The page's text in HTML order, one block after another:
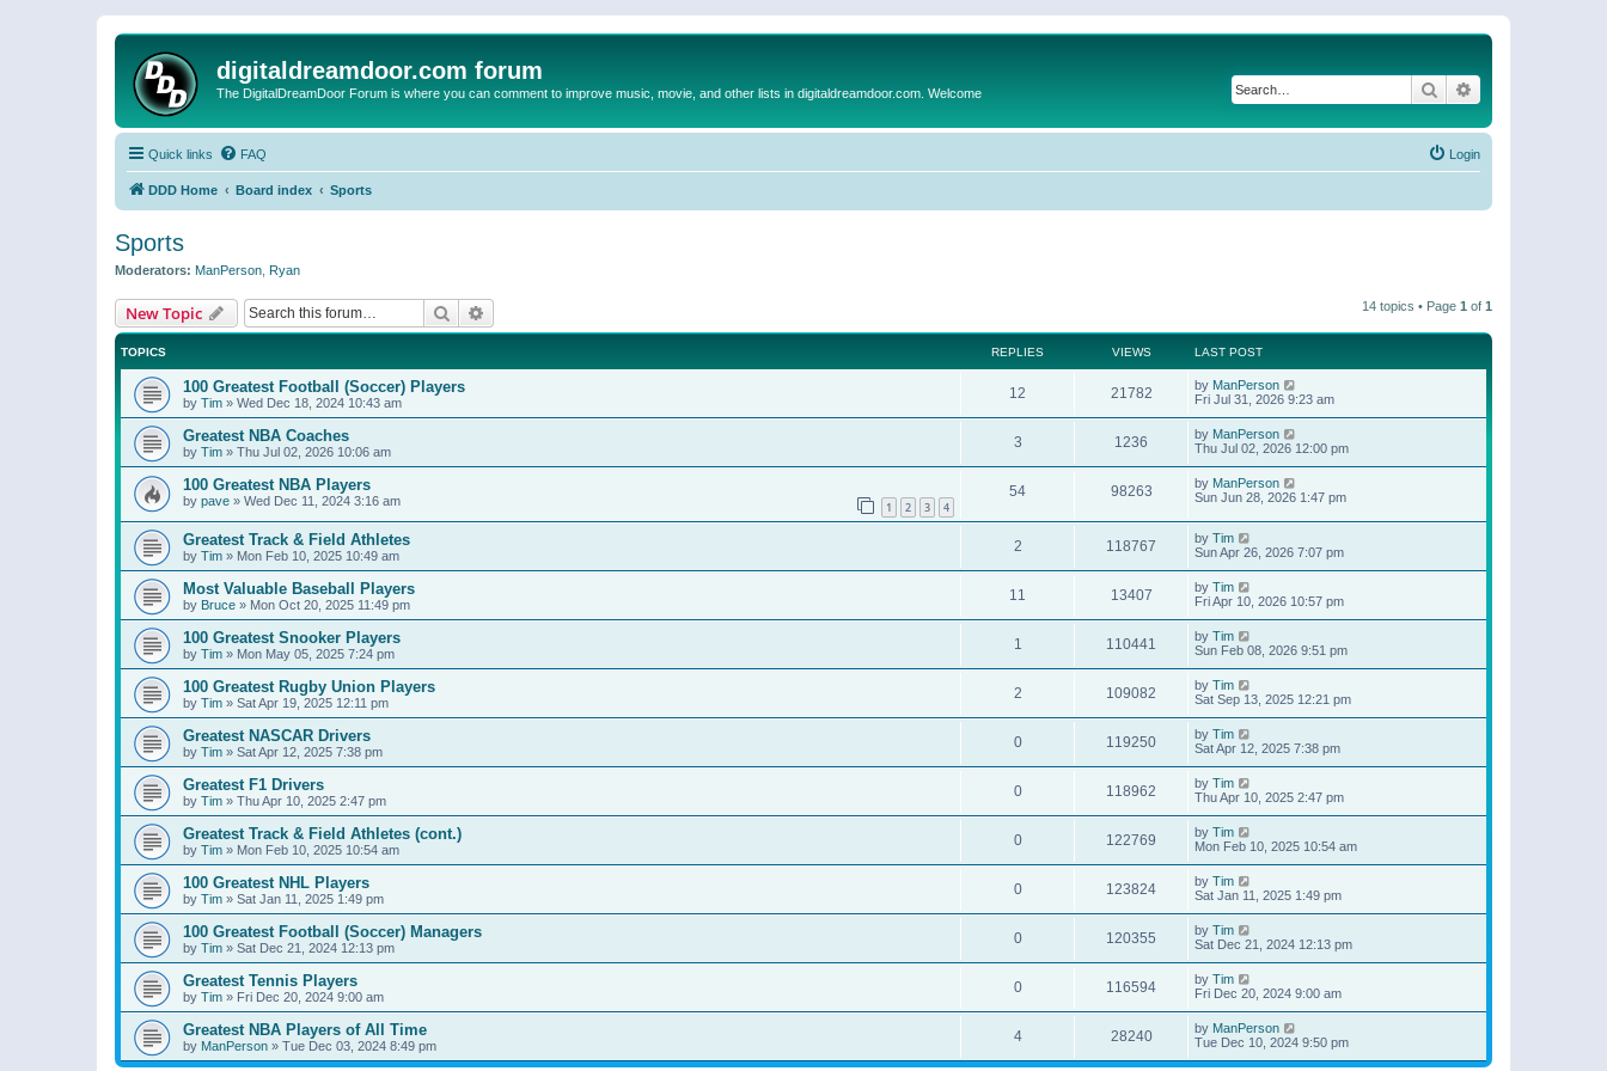
digitaldreamdoor.com forum
The DigitalDreamDoor Forum is where you can comment to improve music, movie, and other lists in digitaldreamdoor.com. Welcome Search
Quick links FAQ Login
DDD Home Board index Sports
Sports
Moderators: ManPerson Ryan
New Topic Search 14 topics • Page 1 of 1
TOPICS REPLIES VIEWS LAST POST
100 Greatest Football (Soccer) Players
by Tim » Wed Dec 18, 2024 10:43 am
12 21782 by ManPerson
Fri Jul 31, 2026 9:23 am
Greatest NBA Coaches
by Tim » Thu Jul 02, 2026 10:06 am
3 1236 by ManPerson
Thu Jul 02, 2026 12:00 pm
100 Greatest NBA Players
by pave » Wed Dec 11, 2024 3:16 am 1 2 3 4
54 98263 by ManPerson
Sun Jun 28, 2026 1:47 pm
Greatest Track & Field Athletes
by Tim » Mon Feb 10, 2025 10:49 am
2 118767 by Tim
Sun Apr 26, 2026 7:07 pm
Most Valuable Baseball Players
by Bruce » Mon Oct 20, 2025 11:49 pm
11 13407 by Tim
Fri Apr 10, 2026 10:57 pm
100 Greatest Snooker Players
by Tim » Mon May 05, 2025 7:24 pm
1 110441 by Tim
Sun Feb 08, 2026 9:51 pm
100 Greatest Rugby Union Players
by Tim » Sat Apr 19, 2025 12:11 pm
2 109082 by Tim
Sat Sep 13, 2025 12:21 pm
Greatest NASCAR Drivers
by Tim » Sat Apr 12, 2025 7:38 pm
0 119250 by Tim
Sat Apr 12, 2025 7:38 pm
Greatest F1 Drivers
by Tim » Thu Apr 10, 2025 2:47 pm
0 118962 by Tim
Thu Apr 10, 2025 2:47 pm
Greatest Track & Field Athletes (cont.)
by Tim » Mon Feb 10, 2025 10:54 am
0 122769 by Tim
Mon Feb 10, 2025 10:54 am
100 Greatest NHL Players
by Tim » Sat Jan 11, 2025 1:49 pm
0 123824 by Tim
Sat Jan 11, 2025 1:49 pm
100 Greatest Football (Soccer) Managers
by Tim » Sat Dec 21, 2024 12:13 pm
0 120355 by Tim
Sat Dec 21, 2024 12:13 pm
Greatest Tennis Players
by Tim » Fri Dec 20, 2024 9:00 am
0 116594 by Tim
Fri Dec 20, 2024 9:00 am
Greatest NBA Players of All Time
by ManPerson » Tue Dec 03, 2024 8:49 pm
4 28240 by ManPerson
Tue Dec 10, 2024 9:50 pm